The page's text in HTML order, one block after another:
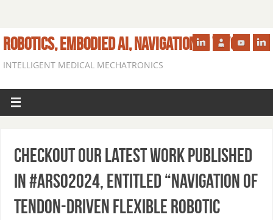
ROBOTICS, EMBODIED AI, NAVIGATION IN VIVO
INTELLIGENT MEDICAL MECHATRONICS
Checkout our latest work published
in #ARSO2024, entitled “Navigation of
Tendon-driven Flexible Robotic